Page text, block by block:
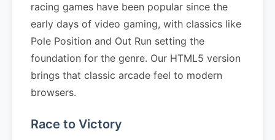
racing games have been popular since the
early days of video gaming, with classics like
Pole Position and Out Run setting the
foundation for the genre. Our HTML5 version
brings that classic arcade feel to modern
browsers.
Race to Victory